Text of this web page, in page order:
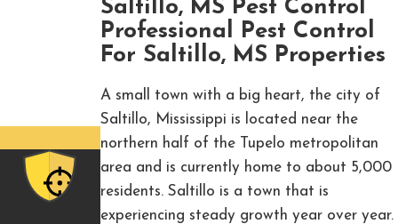
Saltillo, MS Pest Control
Professional Pest Control
For Saltillo, MS Properties
A small town with a big heart, the city of
Saltillo, Mississippi is located near the
northern half of the Tupelo metropolitan
area and is currently home to about 5,000
residents. Saltillo is a town that is
experiencing steady growth year over year.